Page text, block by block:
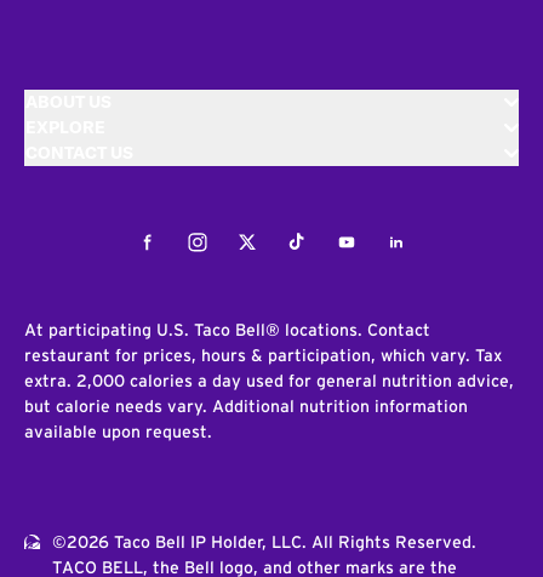
FacebookInstagramTwitterTiktokYoutubeLinkedIn
At participating U.S. Taco Bell® locations. Contact
restaurant for prices, hours & participation, which vary. Tax
extra. 2,000 calories a day used for general nutrition advice,
but calorie needs vary. Additional nutrition information
available upon request.
©2026 Taco Bell IP Holder, LLC. All Rights Reserved.
TACO BELL, the Bell logo, and other marks are the